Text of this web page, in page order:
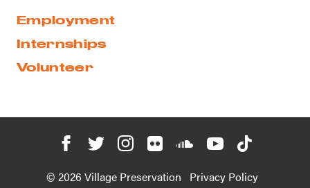
Employment
Internships
Volunteer
© 2026 Village Preservation Privacy Policy